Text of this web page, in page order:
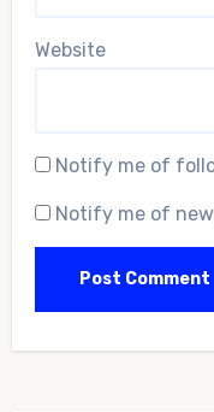
Website
Notify me of
Notify me of